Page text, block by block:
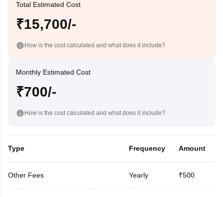
Total Estimated Cost
₹15,700/-
How is the cost calculated and what does it include?
Monthly Estimated Cost
₹700/-
How is the cost calculated and what does it include?
Type Frequency Amount
Other Fees Yearly ₹500